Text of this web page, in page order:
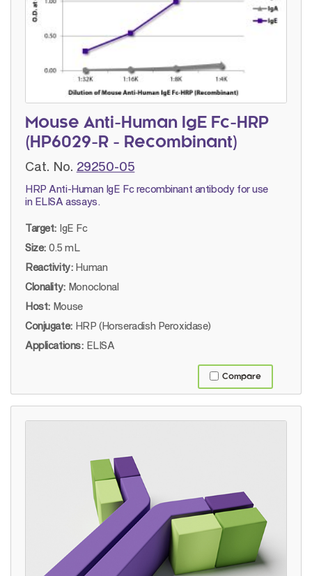
Mouse Anti-Human IgE Fc-HRP
(HP6029-R - Recombinant)
Cat. No. 29250-05
HRP Anti-Human IgE Fc recombinant antibody for use
in ELISA assays.
Target: IgE Fc
Size: 0.5 mL
Reactivity: Human
Clonality: Monoclonal
Host: Mouse
Conjugate: HRP (Horseradish Peroxidase)
Applications: ELISA
Compare